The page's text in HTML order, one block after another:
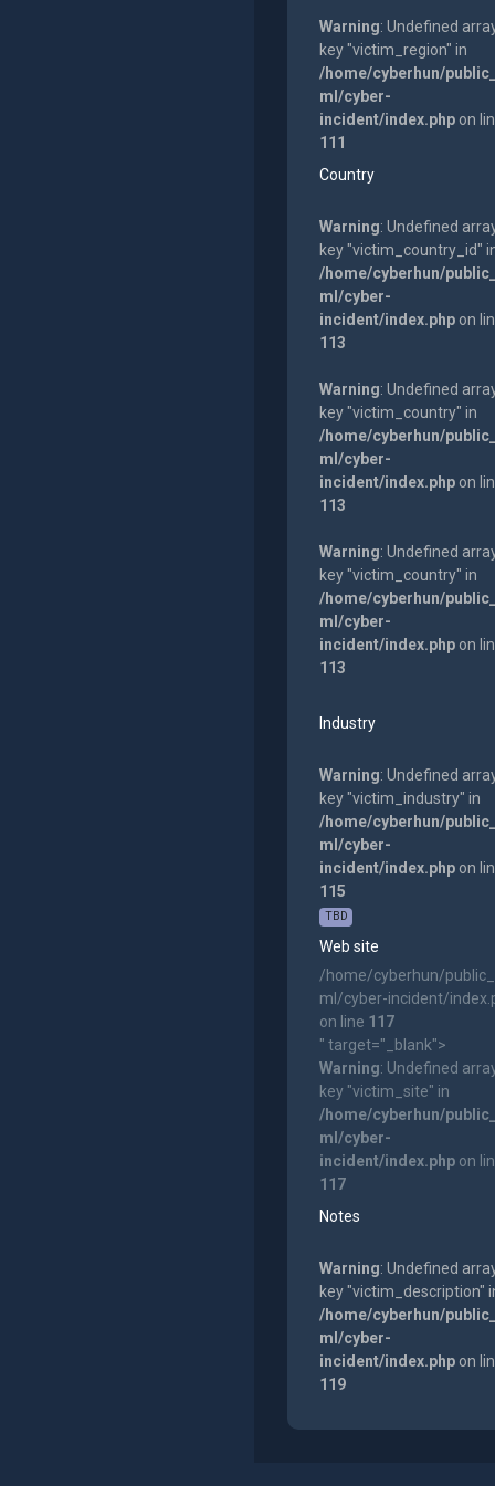
Warning: Undefined
key "victim_region" in
/home/cyberhun/
ml/cyber-
incident/index.phpon
111
Country
Warning: Undefined
key "victim_country_id"
/home/cyberhun/
ml/cyber-
incident/index.phpon
113
Warning: Undefined
key "victim_country" in
/home/cyberhun/
ml/cyber-
incident/index.phpon
113
Warning: Undefined
key "victim_country" in
/home/cyberhun/
ml/cyber-
incident/index.phpon
113
Industry
Warning: Undefined
key "victim_industry" in
/home/cyberhun/
ml/cyber-
incident/index.phpon
115
TBD
Web site
/home/cyberhun/
ml/cyber-incident/
on line 117
" target="_blank">
Warning: Undefined
key "victim_site" in
/home/cyberhun/
ml/cyber-
incident/index.phpon
117
Notes
Warning: Undefined
key "victim_description"
/home/cyberhun/
ml/cyber-
incident/index.phpon
119